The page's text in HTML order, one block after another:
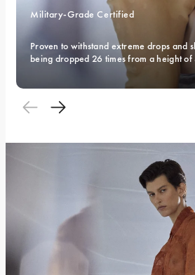
Military-Grade Certified
Proven to withstand extreme drops and
being dropped 26 times from a height